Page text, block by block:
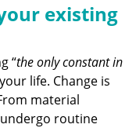
l
n
v
existing
“the only constant in
life. Change is
material
routine